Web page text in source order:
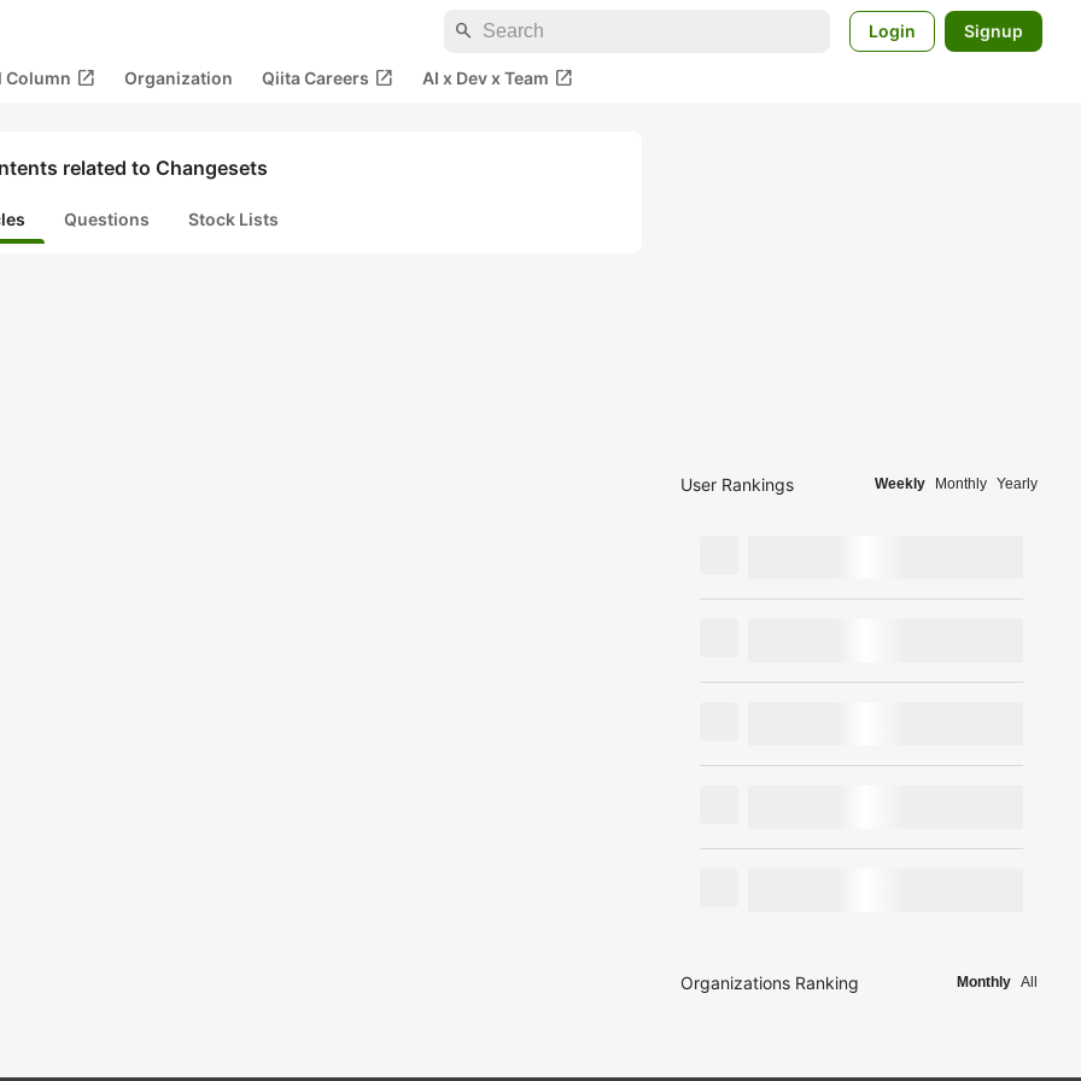
search Login Signup
Column open_in_new Organization Qiita Careers open_in_new AI x Dev x Team open_in_new
related to Changesets
Questions Stock Lists
User Rankings Weekly Monthly Yearly
Organizations Ranking Monthly All